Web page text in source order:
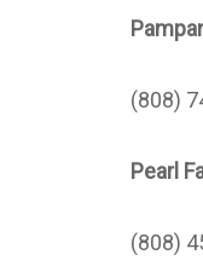
(808)
Pearl
(808)